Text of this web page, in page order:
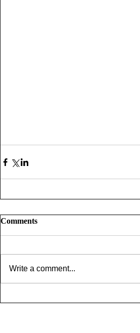
Comments
Write a comment...